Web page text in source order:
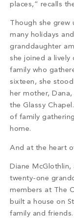
places,” recalls
Though she grew
many holidays
granddaughter
she joined a lively
family who
sixteen, she
her mother,
the Glassy
of family
home.
And at the heart
Diane
twenty-one
members at The
built a house on
family and